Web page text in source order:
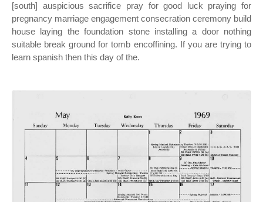
[south] auspicious sacrifice pray for good luck praying for
pregnancy marriage engagement consecration ceremony build
house laying the foundation stone installing a door nothing
suitable break ground for tomb encoffining. If you are trying to
learn spanish then this day of the.